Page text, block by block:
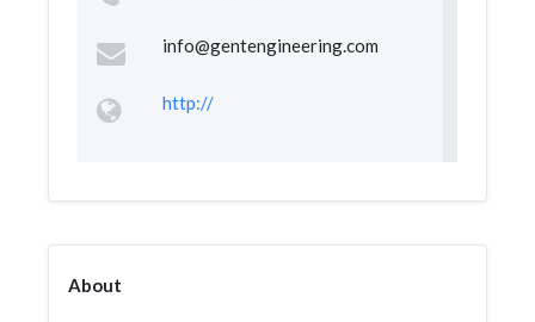
info@gentengineering.com
http://
About